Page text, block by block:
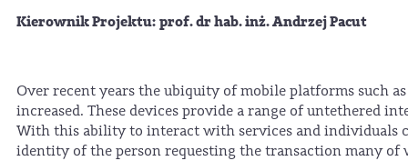
Kierownik Projektu: prof. dr hab. inż. Andrzej Pacut
Over recent years the ubiquity of mobile platforms such
increased. These devices provide a range of untethered
With this ability to interact with services and individuals
identity of the person requesting the transaction many